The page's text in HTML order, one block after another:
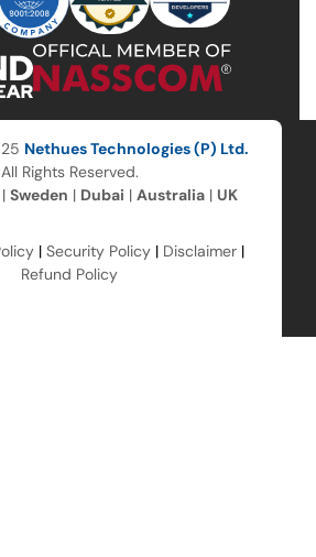
Nethues Technologies (P) Ltd.
All Rights Reserved.
Sweden | Dubai | Australia| UK
| Security Policy | Disclaimer |
Refund Policy